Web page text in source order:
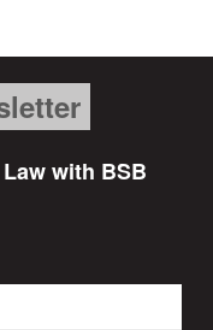
with BSB